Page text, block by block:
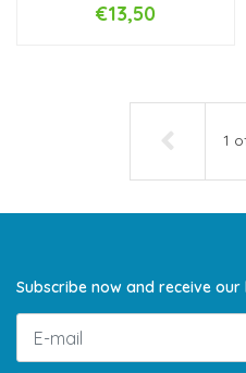
€13,50
1
Subscribe now and receive